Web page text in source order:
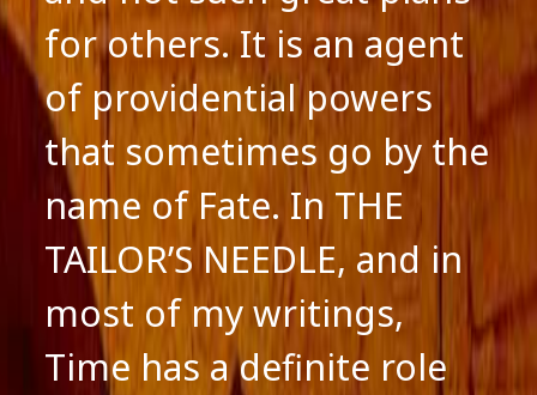
for others. It is an agent
of providential powers
that sometimes go by the
name of Fate. In THE
TAILOR’S NEEDLE, and in
most of my writings,
Time has a definite role